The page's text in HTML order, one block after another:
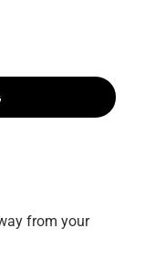
from your